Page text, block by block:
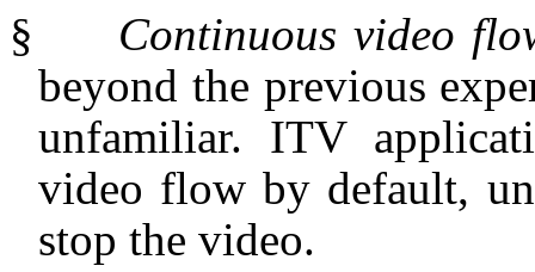
§
Continuous video
beyond the previous
unfamiliar. ITV
video flow by default,
stop the video.